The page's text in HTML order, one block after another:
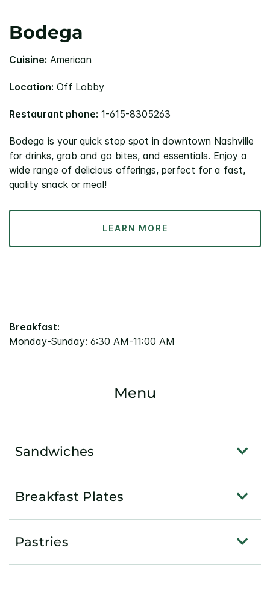
Bodega
Cuisine: American
Location: Off Lobby
Restaurant phone: 1-615-8305263
Bodega is your quick stop spot in downtown Nashville
for drinks, grab and go bites, and essentials. Enjoy a
wide range of delicious offerings, perfect for a fast,
quality snack or meal!
LEARN MORE
Breakfast:
Monday-Sunday: 6:30 AM-11:00 AM
Menu
Sandwiches
Breakfast Plates
Pastries